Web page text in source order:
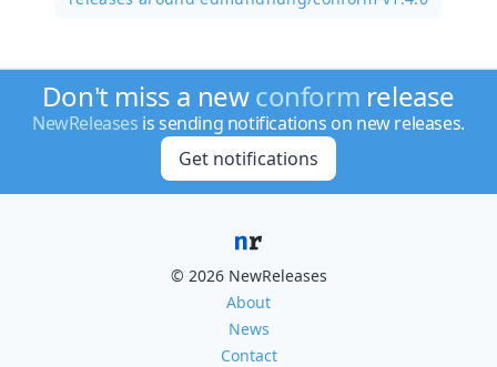
Don't miss a newconform release
NewReleases is sending notifications on new releases.
Get notifications
© 2026 NewReleases
About
News
Contact